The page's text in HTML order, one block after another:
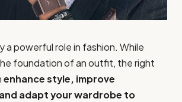
a powerful role in fashion. While
foundation of an outfit, the right
enhance style, improve
adapt your wardrobe to